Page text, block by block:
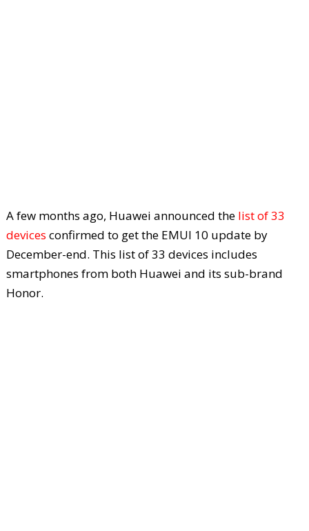
A few months ago, Huawei announced the list of 33
devices confirmed to get the EMUI 10 update by
December-end. This list of 33 devices includes
smartphones from both Huawei and its sub-brand
Honor.